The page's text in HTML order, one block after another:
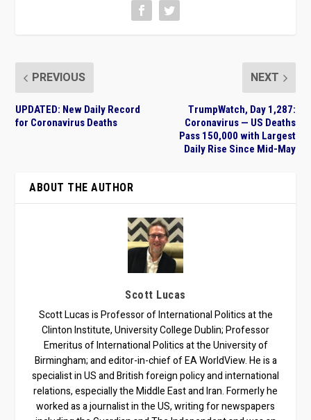
PREVIOUS
UPDATED: New Daily Record
for Coronavirus Deaths
NEXT
TrumpWatch, Day 1,287:
Coronavirus — US Deaths
Pass 150,000 with Largest
Daily Rise Since Mid-May
ABOUT THE AUTHOR
Scott Lucas
Scott Lucas is Professor of International Politics at the
Clinton Institute, University College Dublin; Professor
Emeritus of International Politics at the University of
Birmingham; and editor-in-chief of EA WorldView. He is a
specialist in US and British foreign policy and international
relations, especially the Middle East and Iran. Formerly he
worked as a journalist in the US, writing for newspapers